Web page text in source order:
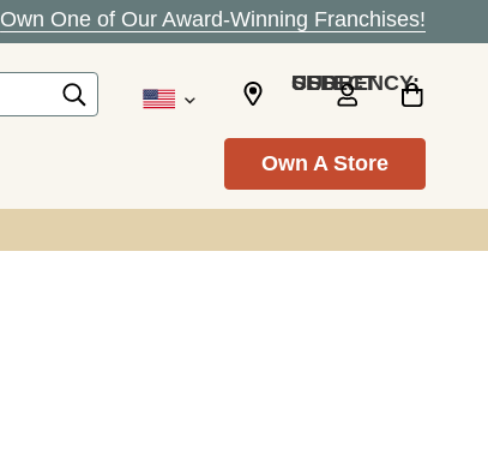
Own One of Our Award-Winning Franchises!
SELECT CURRENCY: USD
Own A Store